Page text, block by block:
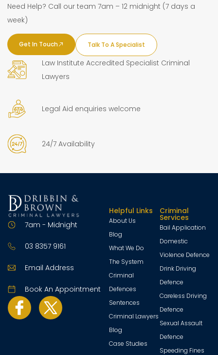
Need Help? Call our team 7am – 12 midnight (7 days a
week)
Get In Touch Talk To A Specialist
Law Institute Accredited Specialist Criminal
Lawyers
Legal Aid enquiries welcome
24/7 Availability
7am - Midnight
03 8357 9161
Email Address
Book An Appointment
Helpful Links
About Us
Blog
What We Do
The System
Criminal
Defences
Sentences
Criminal Lawyers
Blog
Case Studies
Criminal
Services
Bail Application
Domestic
Violence Defence
Drink Driving
Defence
Careless Driving
Defence
Sexual Assault
Defence
Speeding Fines